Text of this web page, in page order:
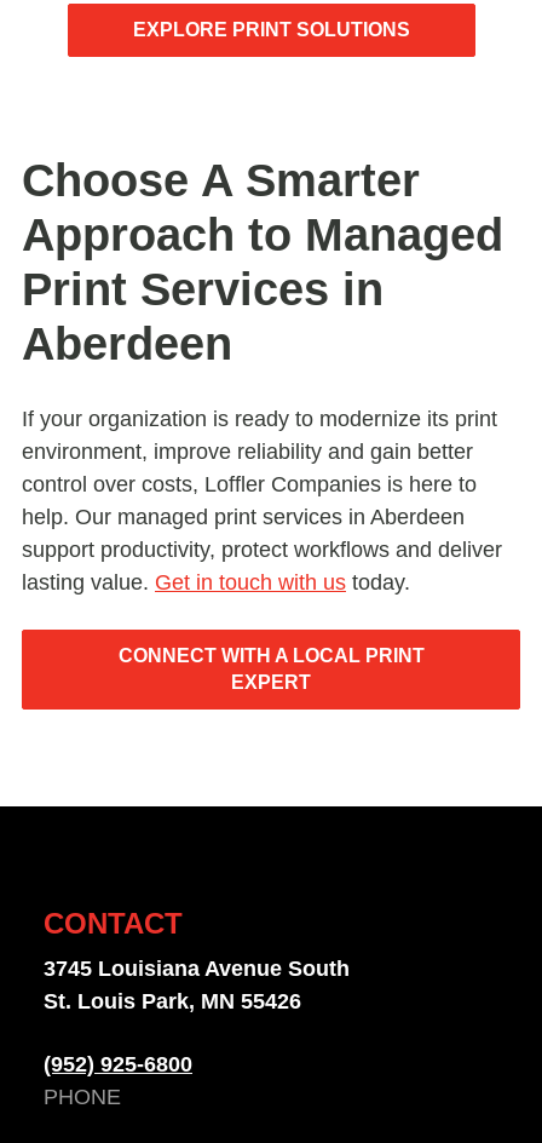
EXPLORE PRINT SOLUTIONS
Choose A Smarter
Approach to Managed
Print Services in
Aberdeen
If your organization is ready to modernize its print
environment, improve reliability and gain better
control over costs, Loffler Companies is here to
help. Our managed print services in Aberdeen
support productivity, protect workflows and deliver
lasting value. Get in touch with us today.
CONNECT WITH A LOCAL PRINT
EXPERT
CONTACT
3745 Louisiana Avenue South
St. Louis Park, MN 55426
(952) 925-6800
PHONE